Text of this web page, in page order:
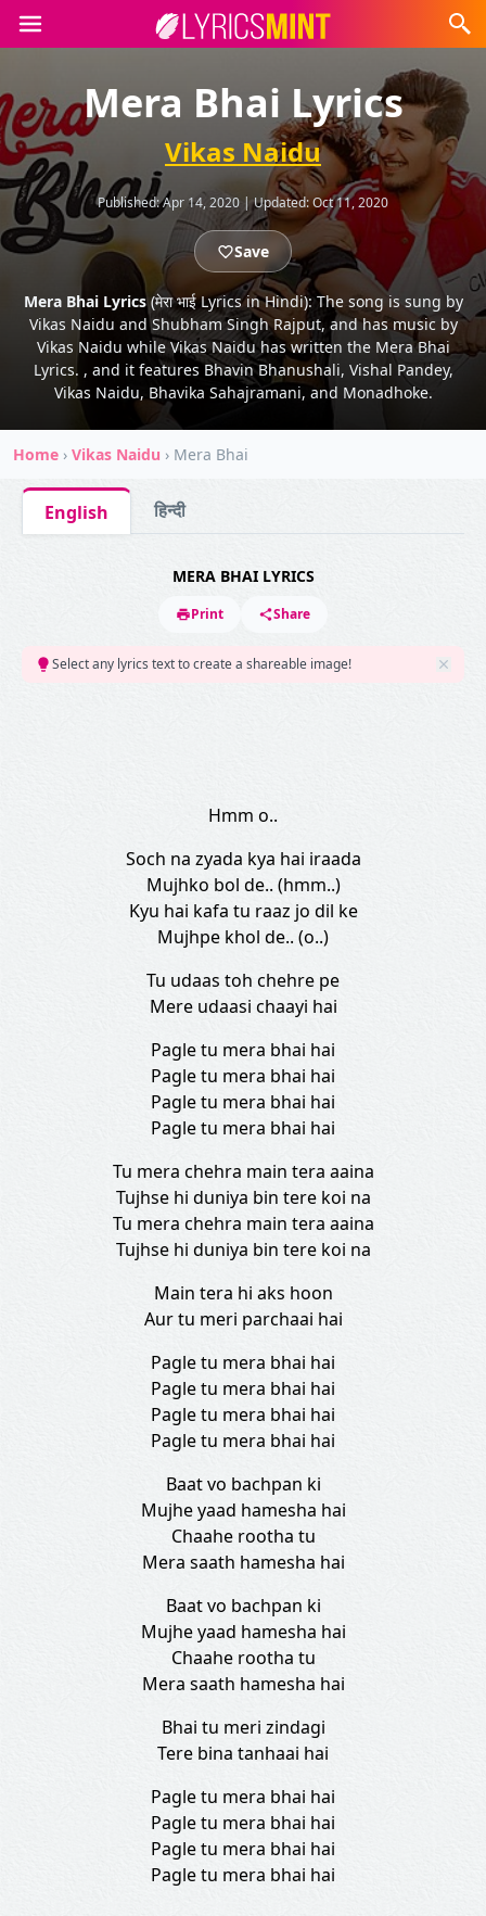
Mera Bhai Lyrics
Vikas Naidu
Published:Apr 14, 2020 |Updated:Oct 11, 2020
Save
Mera Bhai Lyrics(मेरा भाई Lyrics in Hindi): The song is sung by
Vikas Naidu and Shubham Singh Rajput, and has music by
Vikas Naidu while Vikas Naidu has written the Mera Bhai
Lyrics. , and it features Bhavin Bhanushali, Vishal Pandey,
Vikas Naidu, Bhavika Sahajramani, and Monadhoke.
Home › Vikas Naidu › Mera Bhai
English हिन्दी
MERA BHAI LYRICS
Print Share
Select any lyrics text to create a shareable image!
Hmm o..
Soch na zyada kya hai iraada
Mujhko bol de.. (hmm..)
Kyu hai kafa tu raaz jo dil ke
Mujhpe khol de.. (o..)
Tu udaas toh chehre pe
Mere udaasi chaayi hai
Pagle tu mera bhai hai
Pagle tu mera bhai hai
Pagle tu mera bhai hai
Pagle tu mera bhai hai
Tu mera chehra main tera aaina
Tujhse hi duniya bin tere koi na
Tu mera chehra main tera aaina
Tujhse hi duniya bin tere koi na
Main tera hi aks hoon
Aur tu meri parchaai hai
Pagle tu mera bhai hai
Pagle tu mera bhai hai
Pagle tu mera bhai hai
Pagle tu mera bhai hai
Baat vo bachpan ki
Mujhe yaad hamesha hai
Chaahe rootha tu
Mera saath hamesha hai
Baat vo bachpan ki
Mujhe yaad hamesha hai
Chaahe rootha tu
Mera saath hamesha hai
Bhai tu meri zindagi
Tere bina tanhaai hai
Pagle tu mera bhai hai
Pagle tu mera bhai hai
Pagle tu mera bhai hai
Pagle tu mera bhai hai